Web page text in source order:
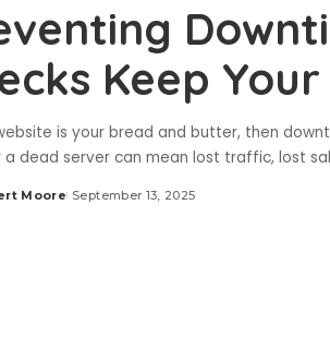
Keep
is your bread and butter, then
dead server can mean lost traffic, lost
Moore September 13, 2025